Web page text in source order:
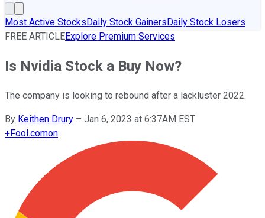
Most Active StocksDaily Stock GainersDaily Stock Losers
FREE ARTICLEExplore Premium Services
Is Nvidia Stock a Buy Now?
The company is looking to rebound after a lackluster 2022.
By Keithen Drury – Jan 6, 2023 at 6:37AM EST
+Fool.comon